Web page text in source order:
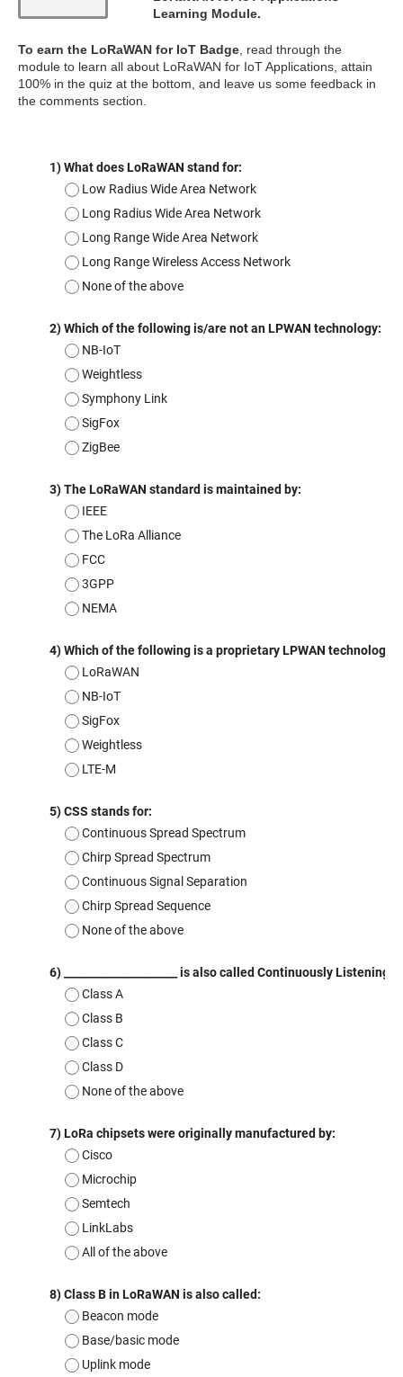
Learning Module.
To earn the LoRaWAN for IoT Badge , read through the
module to learn all about LoRaWAN for IoT Applications, attain
100% in the quiz at the bottom, and leave us some feedback in
the comments section.